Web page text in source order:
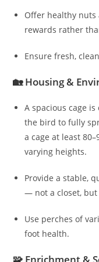
Offer healthy nuts
rewards rather
Ensure fresh,
🏡 Housing &
A spacious cage
the bird to fully
a cage at least
varying heights.
Provide a stable,
— not a closet,
Use perches of
foot health.